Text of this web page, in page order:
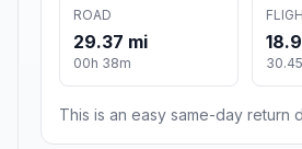
ROAD
29.37 mi
00h 38m
This is an easy same-day return